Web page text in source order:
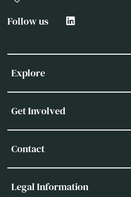
Follow us
Explore
Get Involved
Contact
Legal Information